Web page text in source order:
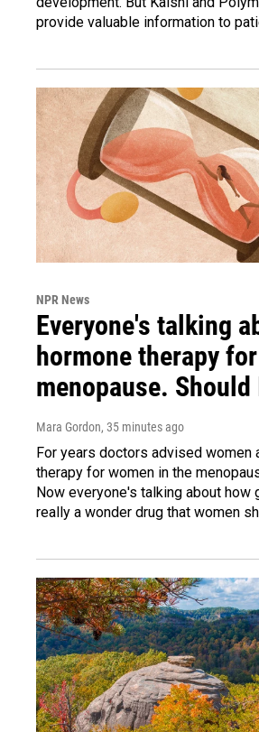
provide valuable information to
NPR News
Everyone's talking
hormone therapy for
menopause.
Mara Gordon, 35 minutes ago
For years doctors advised women
therapy for women in the
Now everyone's talking about how
really a wonder drug that women